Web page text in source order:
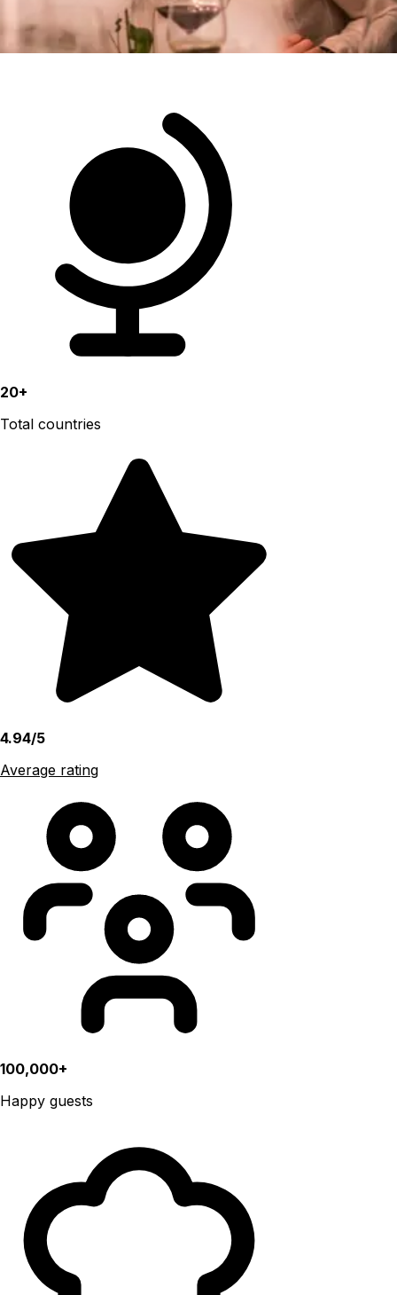
20+
Total countries
4.94/5
Average rating
100,000+
Happy guests